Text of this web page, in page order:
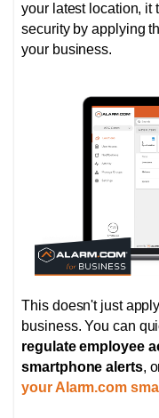
your latest location, it
security by applying
your business.
This doesn't just
business. You can
regulate employee
smartphone alerts,
your Alarm.com